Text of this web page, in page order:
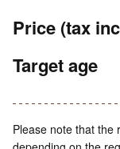
Price (tax
Target age
Please note that the